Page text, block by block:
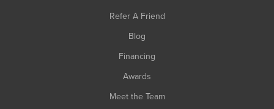
Refer A Friend
Blog
Financing
Awards
Meet the Team